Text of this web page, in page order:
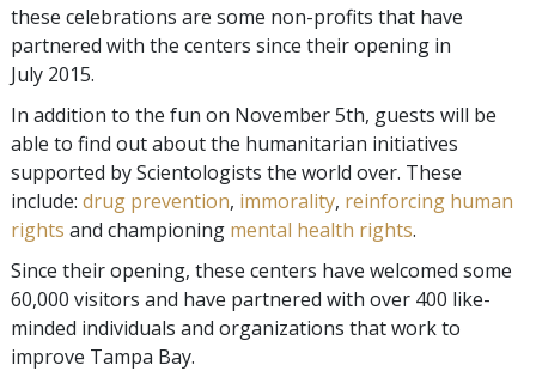
these celebrations are some non-profits that have
partnered with the centers since their opening in
July 2015.
In addition to the fun on November 5th, guests will be
able to find out about the humanitarian initiatives
supported by Scientologists the world over. These
include: drug prevention, immorality, reinforcing human
rights and championing mental health rights.
Since their opening, these centers have welcomed some
60,000 visitors and have partnered with over 400 like-
minded individuals and organizations that work to
improve Tampa Bay.